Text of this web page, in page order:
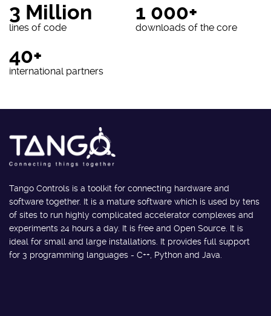
3 Million
lines of code
1 000+
downloads of the core
40+
international partners
Tango Controls is a toolkit for connecting hardware and
software together. It is a mature software which is used by tens
of sites to run highly complicated accelerator complexes and
experiments 24 hours a day. It is free and Open Source. It is
ideal for small and large installations. It provides full support
for 3 programming languages - C++, Python and Java.